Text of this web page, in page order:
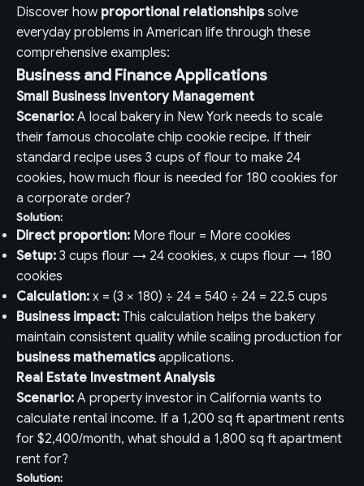
Discover how proportional relationshipssolve
everyday problems in American life through these
comprehensive examples:
Business and Finance Applications
Small Business Inventory Management
Scenario: A local bakery in New York needs to scale
their famous chocolate chip cookie recipe. If their
standard recipe uses 3 cups of flour to make 24
cookies, how much flour is needed for 180 cookies for
a corporate order?
Solution:
Direct proportion: More flour = More cookies
Setup: 3 cups flour → 24 cookies, x cups flour → 180
cookies
Calculation: x = (3 × 180) ÷ 24 = 540 ÷ 24 = 22.5 cups
Business impact: This calculation helps the bakery
maintain consistent quality while scaling production for
business mathematicsapplications.
Real Estate Investment Analysis
Scenario: A property investor in California wants to
calculate rental income. If a 1,200 sq ft apartment rents
for $2,400/month, what should a 1,800 sq ft apartment
rent for?
Solution: